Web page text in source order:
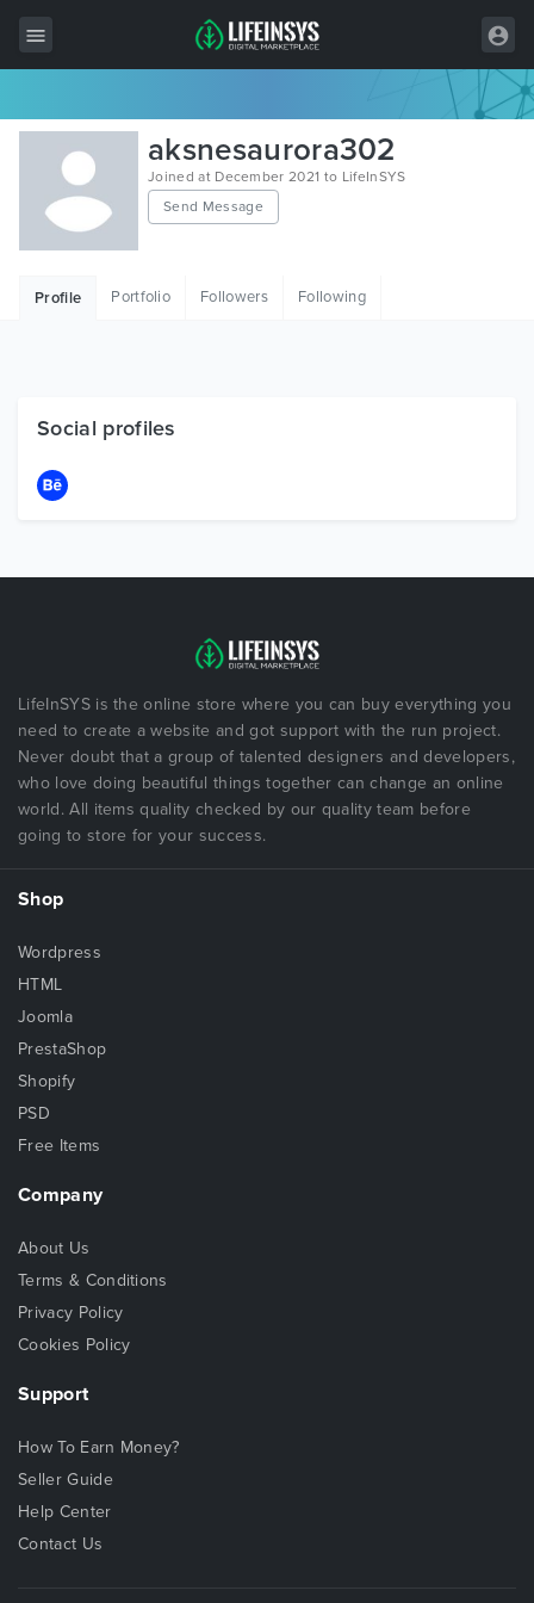
All Items
Wordpress
HTML
Free Items
aksnesaurora302
Joined at December 2021 to LifeInSYS
Send Message
Profile Portfolio Followers Following
Social profiles
LifeInSYS is the online store where you can buy everything you
need to create a website and got support with the run project.
Never doubt that a group of talented designers and developers,
who love doing beautiful things together can change an online
world. All items quality checked by our quality team before
going to store for your success.
Shop
Wordpress
HTML
Joomla
PrestaShop
Shopify
PSD
Free Items
Company
About Us
Terms & Conditions
Privacy Policy
Cookies Policy
Support
How To Earn Money?
Seller Guide
Help Center
Contact Us